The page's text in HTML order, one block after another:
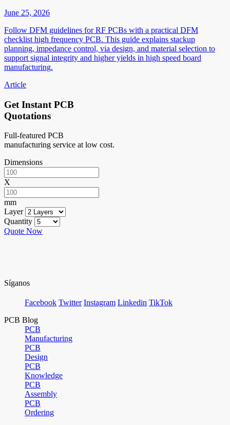
June 25, 2026
Follow DFM guidelines for RF PCBs with a practical DFM
checklist high frequency PCB. This guide explains stackup
planning, impedance control, via design, and material selection to
support signal integrity and higher yields in high speed board
manufacturing.
Article
Get Instant PCB
Quotations
Full-featured PCB
manufacturing service at low cost.
Dimensions
X
mm
Layer
Quantity
Quote Now
Síganos
Facebook Twitter Instagram Linkedin TikTok
PCB Blog
PCB
Manufacturing
PCB
Design
PCB
Knowledge
PCB
Assembly
PCB
Ordering